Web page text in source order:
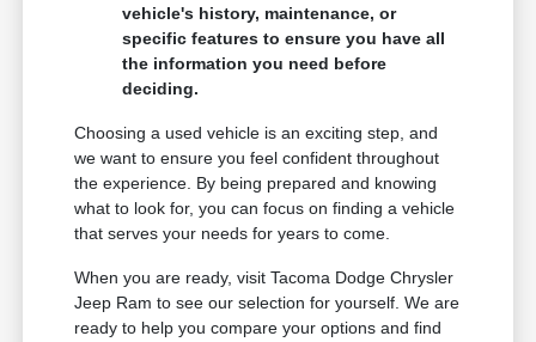
vehicle's history, maintenance, or
specific features to ensure you have all
the information you need before
deciding.
Choosing a used vehicle is an exciting step, and
we want to ensure you feel confident throughout
the experience. By being prepared and knowing
what to look for, you can focus on finding a vehicle
that serves your needs for years to come.
When you are ready, visit Tacoma Dodge Chrysler
Jeep Ram to see our selection for yourself. We are
ready to help you compare your options and find